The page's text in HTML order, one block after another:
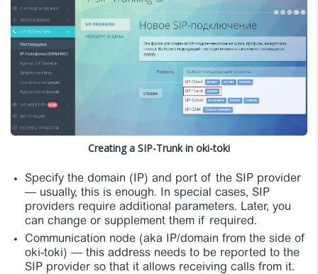
Creating a SIP-Trunk in oki-toki
Specify the domain (IP) and port of the SIP provider
— usually, this is enough. In special cases, SIP
providers require additional parameters. Later, you
can change or supplement them if required.
Communication node (aka IP/domain from the side of
oki-toki) — this address needs to be reported to the
SIP provider so that it allows receiving calls from it.